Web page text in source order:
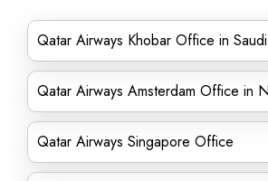
Qatar Airways Khobar Office in
Qatar Airways Amsterdam Office in
Qatar Airways Singapore Office